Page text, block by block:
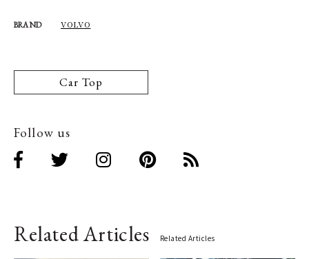
BRAND VOLVO
Car Top
Follow us
Related Articles Related Articles